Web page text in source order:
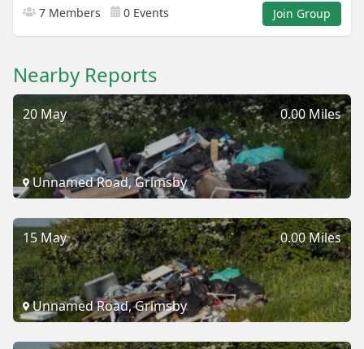
7 Members 0 Events Join Group
Nearby Reports
0.00 Miles
20 May
Unnamed Road, Grimsby
0.00 Miles
15 May
Unnamed Road, Grimsby